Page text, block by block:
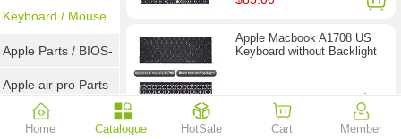
Keyboard / Mouse
Apple Parts / BIOS-
EMC / SMC
Apple air pro Parts
Apple BIOS EMC
Apple Macbook A1708 US
Keyboard without Backlight
$23.90
Home Catalogue HotSale Cart Member